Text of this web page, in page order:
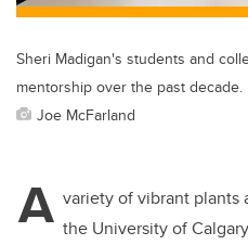
Sheri Madigan's students and
mentorship over the past decade.
Joe McFarland
A variety of vibrant plants
the University of